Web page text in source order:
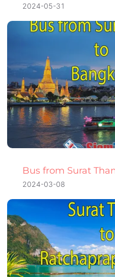
2024-05-31
Bus from Surat
2024-03-08